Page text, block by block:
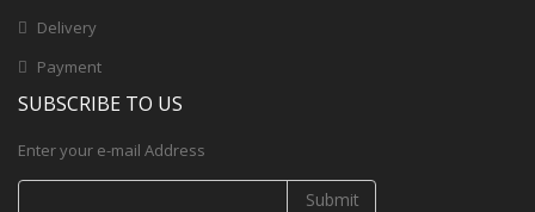
Delivery
Payment
SUBSCRIBE TO US
Enter your e-mail Address
Submit